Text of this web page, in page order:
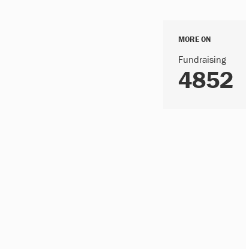
MORE ON
Fundraising
4852